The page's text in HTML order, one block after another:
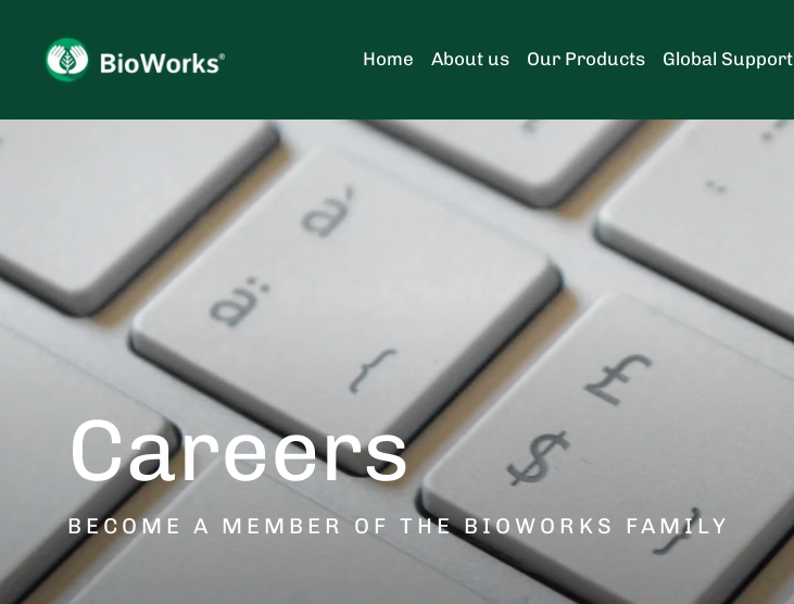
content
Home About us Our Products Global Support
Careers
BECOME A MEMBER OF THE BIOWORKS FAMILY